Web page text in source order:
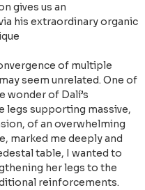
gives us an
his extraordinary organic
of multiple
seem unrelated. One of
wonder of Dalí’s
legs supporting massive,
of an overwhelming
marked me deeply and
table, I wanted to
her legs to the
reinforcements.